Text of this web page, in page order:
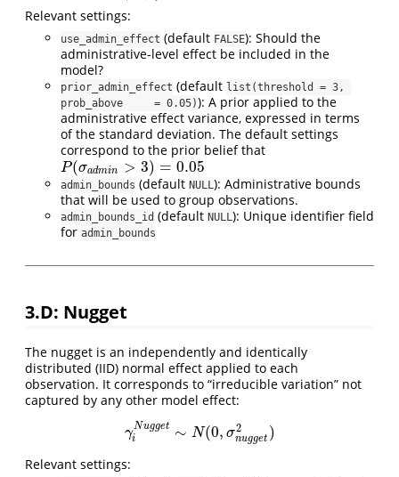
Relevant settings:
use_admin_effect (default FALSE): Should the
administrative-level effect be included in the
model?
prior_admin_effect (default list(threshold = 3,
prob_above     = 0.05)): A prior applied to the
administrative effect variance, expressed in terms
of the standard deviation. The default settings
correspond to the prior belief that
P(σadmin > 3) = 0.05
P(σadmin 3) =0.05
admin_bounds (default NULL): Administrative bounds
that will be used to group observations.
admin_bounds_id (default NULL): Unique identifier field
for admin_bounds
3.D: Nugget
The nugget is an independently and identically
distributed (IID) normal effect applied to each
observation. It corresponds to “irreducible variation” not
captured by any other model effect:
γNugget
i
∼ N(0, σ2
nugget )
γiNugge t∼ N(0,σnugget2)
Relevant settings: